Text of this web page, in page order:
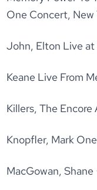
One Concert, New
John, Elton Live
Keane Live From
Killers, The Encore
Knopfler, Mark
MacGowan,